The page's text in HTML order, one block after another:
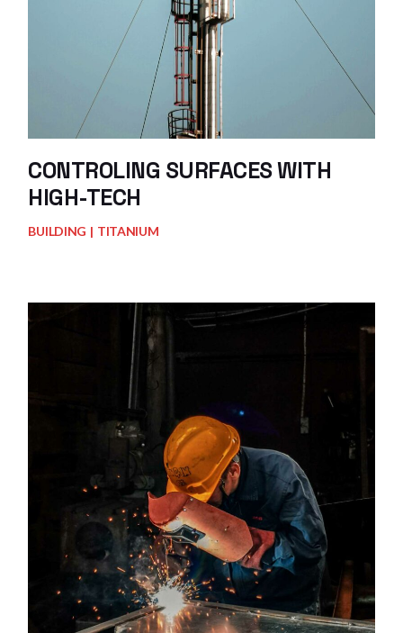
CONTROLING SURFACES WITH
HIGH-TECH
BUILDING TITANIUM